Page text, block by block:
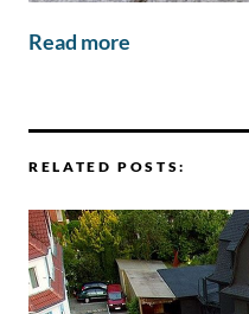
Read more
RELATED POSTS: